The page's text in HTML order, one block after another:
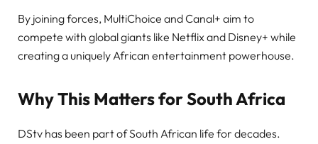
By joining forces, MultiChoice and Canal+ aim to
compete with global giants like Netflix and Disney+ while
creating a uniquely African entertainment powerhouse.
Why This Matters for South Africa
DStv has been part of South African life for decades.